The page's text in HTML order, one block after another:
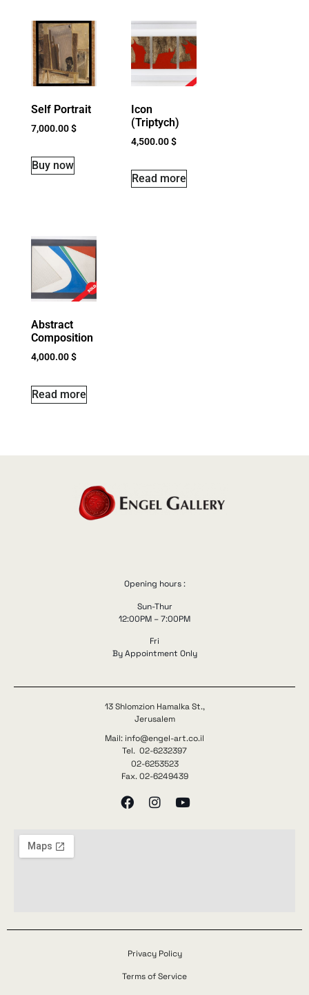
Self Portrait
7,000.00$
Buy now
Icon
(Triptych)
4,500.00$
Read more
Abstract
Composition
4,000.00$
Read more
Opening hours :
Sun-Thur
12:00PM – 7:00PM
Fri
By Appointment Only
13 Shlomzion Hamalka St.,
Jerusalem
Mail: info@engel-art.co.il
Tel. 02-6232397
02-6253523
Fax. 02-6249439
Privacy Policy
Terms of Service